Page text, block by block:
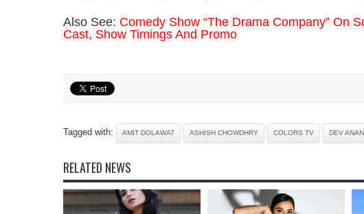
Also See: Comedy Show “The Drama Company” On
Cast, Show Timings And Promo
Tagged with: AMIT DOLAWAT ASHISH CHOWDHRY COLORS TV DEV
RELATED NEWS